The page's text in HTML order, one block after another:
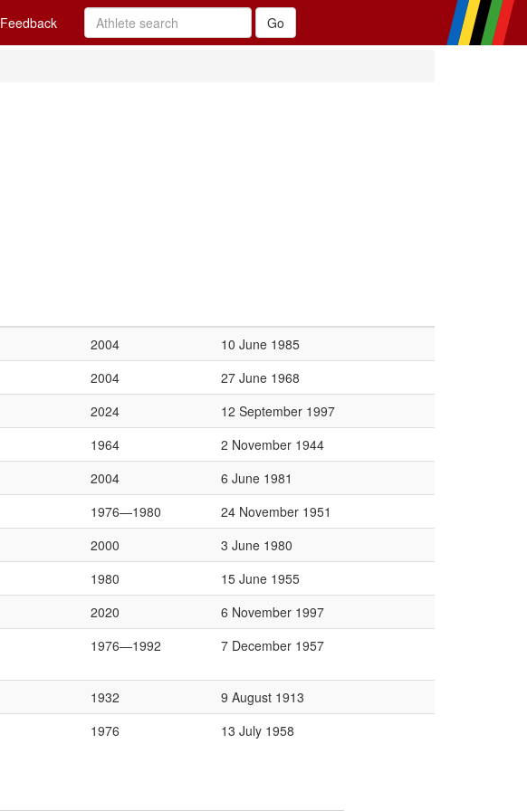
Feedback
2004
10 June 1985
2004
27 June 1968
2024
12 September 1997
1964
2 November 1944
2004
6 June 1981
1976—1980
24 November 1951
2000
3 June 1980
1980
15 June 1955
2020
6 November 1997
1976—1992 7 December 1957
1932
9 August 1913
1976 13 July 1958